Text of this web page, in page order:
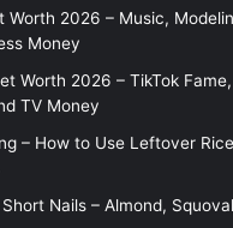
Worth 2026 – Music,
Money
Worth 2026 – TikTok
TV Money
– How to Use Leftover
Nails – Almond,